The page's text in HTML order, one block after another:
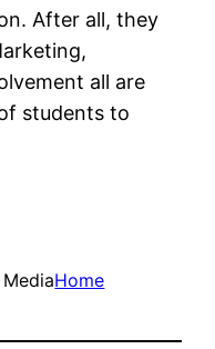
After all, they
all are
students to
MediaHome